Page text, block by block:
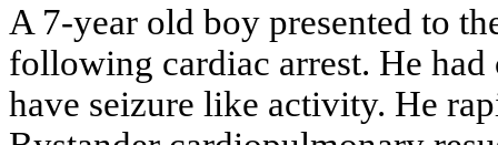
A 7-year old boy presented to
following cardiac arrest. He had
have seizure like activity. He